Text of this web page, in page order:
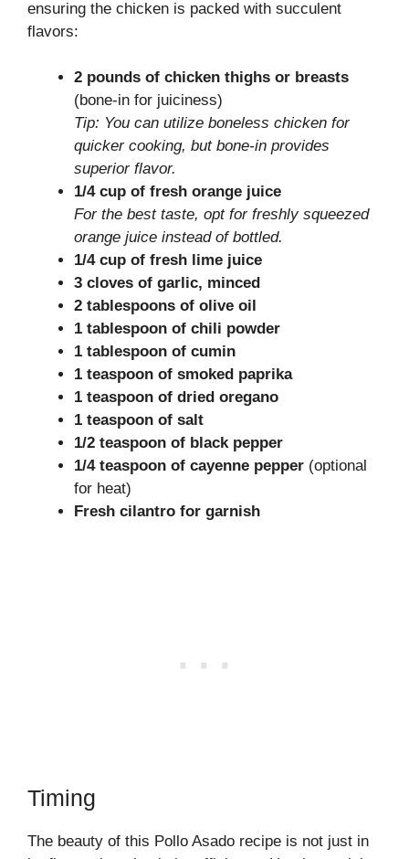
ensuring the chicken is packed with succulent
flavors:
2 pounds of chicken thighs or breasts
(bone-in for juiciness)
Tip: You can utilize boneless chicken for
quicker cooking, but bone-in provides
superior flavor.
1/4 cup of fresh orange juice
For the best taste, opt for freshly squeezed
orange juice instead of bottled.
1/4 cup of fresh lime juice
3 cloves of garlic, minced
2 tablespoons of olive oil
1 tablespoon of chili powder
1 tablespoon of cumin
1 teaspoon of smoked paprika
1 teaspoon of dried oregano
1 teaspoon of salt
1/2 teaspoon of black pepper
1/4 teaspoon of cayenne pepper (optional
for heat)
Fresh cilantro for garnish
Timing
The beauty of this Pollo Asado recipe is not just in